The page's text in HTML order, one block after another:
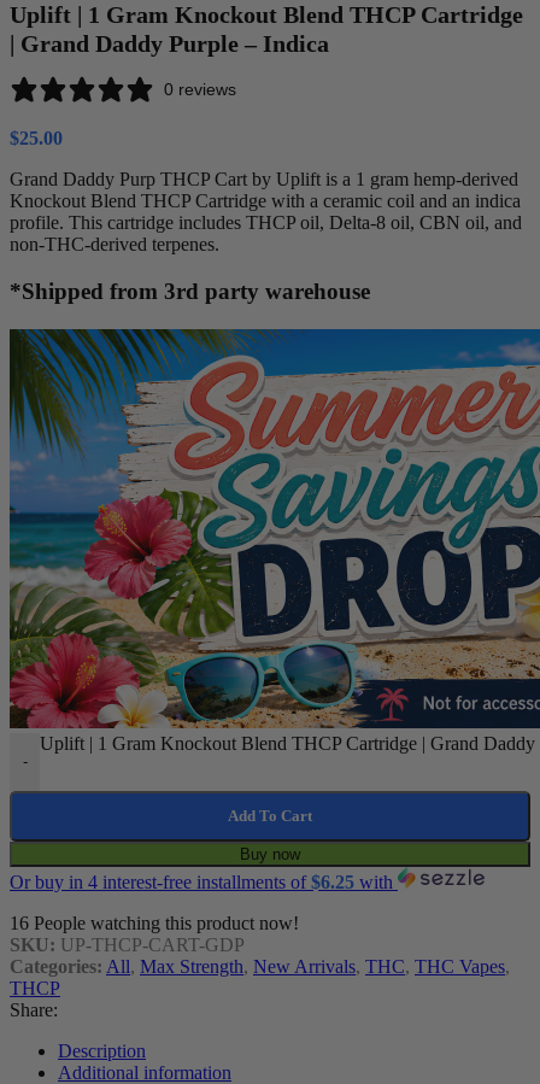
Uplift | 1 Gram Knockout Blend THCP Cartridge
| Grand Daddy Purple – Indica
0 reviews
$25.00
Grand Daddy Purp THCP Cart by Uplift is a 1 gram hemp-derived
Knockout Blend THCP Cartridge with a ceramic coil and an indica
profile. This cartridge includes THCP oil, Delta-8 oil, CBN oil, and
non-THC-derived terpenes.
*Shipped from 3rd party warehouse
-
Uplift | 1 Gram Knockout Blend THCP Cartridge | Grand
Add To Cart
Buy now
Or buy in 4 interest-free installments of$6.25 with
16 People watching this product now!
SKU: UP-THCP-CART-GDP
Categories: All, Max Strength, New Arrivals, THC, THC Vapes,
THCP
Share:
Description
Additional information